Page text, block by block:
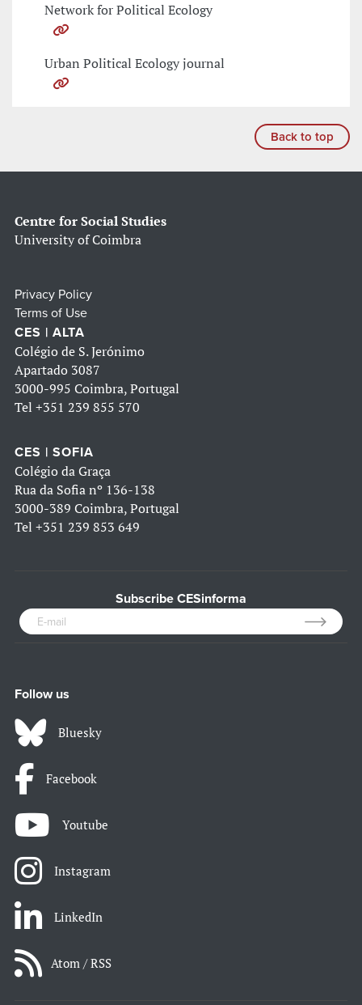
Network for Political Ecology
Urban Political Ecology journal
Back to top
Centre for Social Studies
University of Coimbra
Privacy Policy
Terms of Use
CES | ALTA
Colégio de S. Jerónimo
Apartado 3087
3000-995 Coimbra, Portugal
Tel +351 239 855 570
CES | SOFIA
Colégio da Graça
Rua da Sofia nº 136-138
3000-389 Coimbra, Portugal
Tel +351 239 853 649
Subscribe CESinforma
Follow us
Bluesky
Facebook
Youtube
Instagram
LinkedIn
Atom / RSS